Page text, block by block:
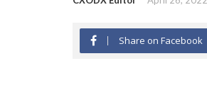
Share on Facebook